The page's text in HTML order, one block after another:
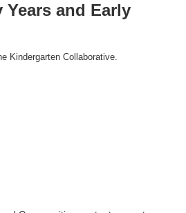
and Early
Kindergarten Collaborative.